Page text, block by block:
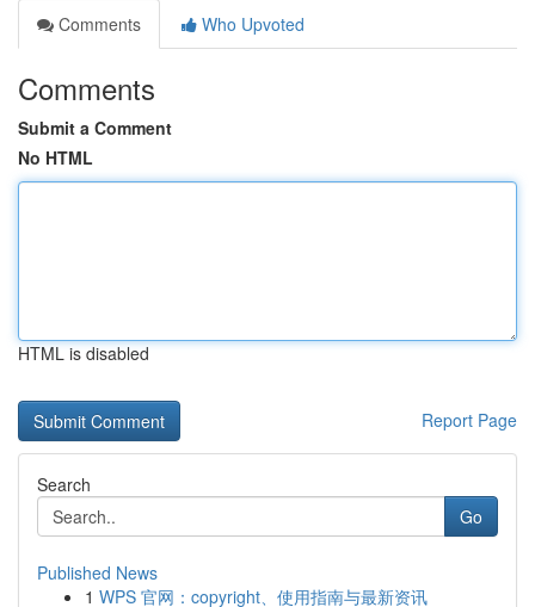
Comments
Who Upvoted
Comments
Submit a Comment
No HTML
HTML is disabled
Report Page
Search
Go
Published News
1 WPS 官网：copyright、使用指南与最新资讯